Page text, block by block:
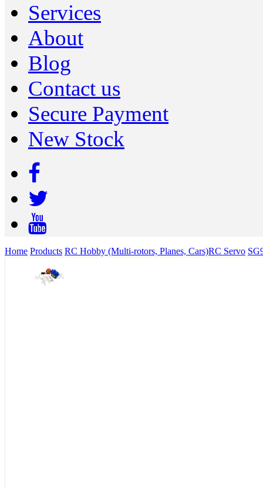
Services
About
Blog
Contact us
Secure Payment
New Stock
Home Products RC Hobby (Multi-rotors, Planes, Cars)RC Servo